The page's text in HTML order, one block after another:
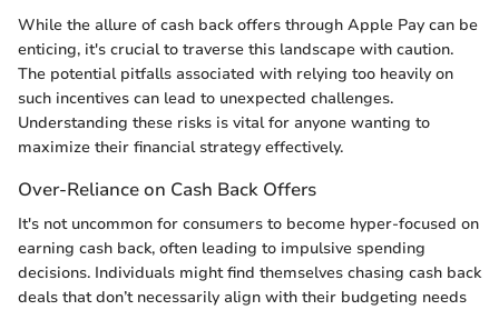
While the allure of cash back offers through Apple Pay can be
enticing, it's crucial to traverse this landscape with caution.
The potential pitfalls associated with relying too heavily on
such incentives can lead to unexpected challenges.
Understanding these risks is vital for anyone wanting to
maximize their financial strategy effectively.
Over-Reliance on Cash Back Offers
It's not uncommon for consumers to become hyper-focused on
earning cash back, often leading to impulsive spending
decisions. Individuals might find themselves chasing cash back
deals that don’t necessarily align with their budgeting needs